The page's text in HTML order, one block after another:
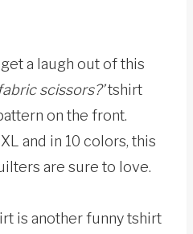
a laugh out of this
scissors?’tshirt
on the front.
and in 10 colors, this
are sure to love.
is another funny tshirt